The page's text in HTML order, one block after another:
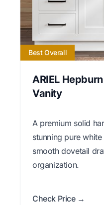
Best Overall
ARIEL
Vanity
A premium solid
stunning pure
smooth dovetail
organization.
Check Price →